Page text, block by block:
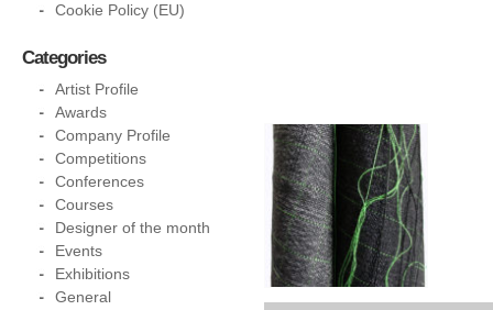
Cookie Policy (EU)
Categories
Artist Profile
Awards
Company Profile
Competitions
Conferences
Courses
Designer of the month
Events
Exhibitions
General